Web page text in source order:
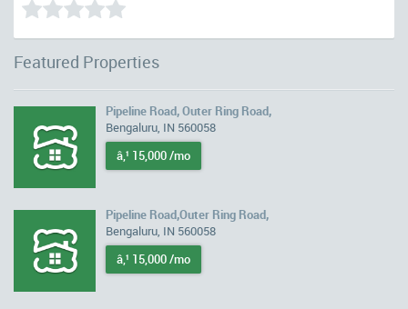
Featured Properties
Pipeline Road, Outer Ring Road,
Bengaluru, IN 560058
â‚¹ 15,000 /mo
Pipeline Road,Outer Ring Road,
Bengaluru, IN 560058
â‚¹ 15,000 /mo